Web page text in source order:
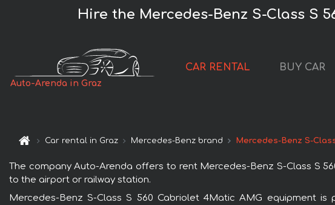
Hire the Mercedes-Benz S-Class S
Auto-Arenda in Graz
CAR RENTAL BUY CAR
Car rental in Graz Mercedes-Benz brand Mercedes-Benz S-
The company Auto-Arenda offers to rent Mercedes-Benz S-Class S
to the airport or railway station.
Mercedes-Benz S-Class S 560 Cabriolet 4Matic AMG equipment